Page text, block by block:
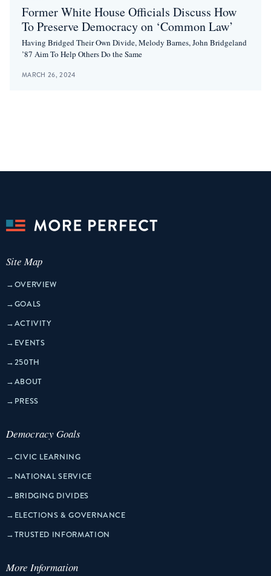
Former White House Officials Discuss How
To Preserve Democracy on ‘Common Law’
Having Bridged Their Own Divide, Melody Barnes, John Bridgeland
’87 Aim To Help Others Do the Same
MARCH 26, 2024
Site Map
→OVERVIEW
→GOALS
→ACTIVITY
→ EVENTS
→250TH
→ABOUT
→ PRESS
Democracy Goals
→CIVIC LEARNING
→ NATIONAL SERVICE
→ BRIDGING DIVIDES
→ ELECTIONS & GOVERNANCE
→TRUSTED INFORMATION
More Information